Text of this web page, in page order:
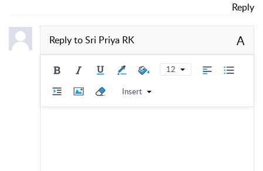
Reply
Reply toSri Priya RK A
12
Insert